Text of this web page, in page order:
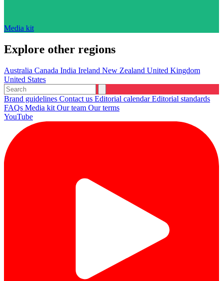
Media kit
Explore other regions
Australia Canada India Ireland New Zealand United Kingdom
United States
Brand guidelines Contact us Editorial calendarEditorial standards
FAQs Media kit Our team Our terms
YouTube